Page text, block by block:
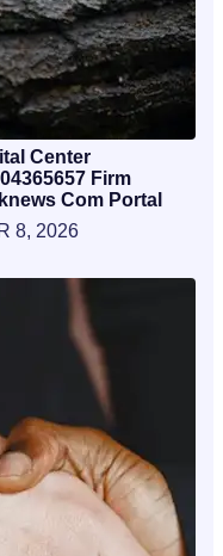
Center
Firm
Com Portal
8, 2026